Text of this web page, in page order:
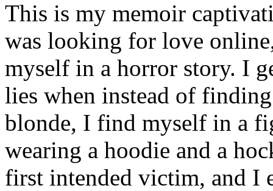
This is my memoir
was looking for love
myself in a horror story. I
lies when instead of
blonde, I find myself in a
wearing a hoodie and a
first intended victim, and I